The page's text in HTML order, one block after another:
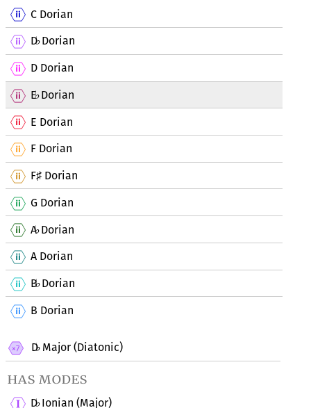
C Dorian
D♭Dorian
D Dorian
E♭Dorian
E Dorian
F Dorian
F♯ Dorian
G Dorian
A♭Dorian
A Dorian
B♭Dorian
B Dorian
D♭Major (Diatonic)
has modes
D♭Ionian (Major)